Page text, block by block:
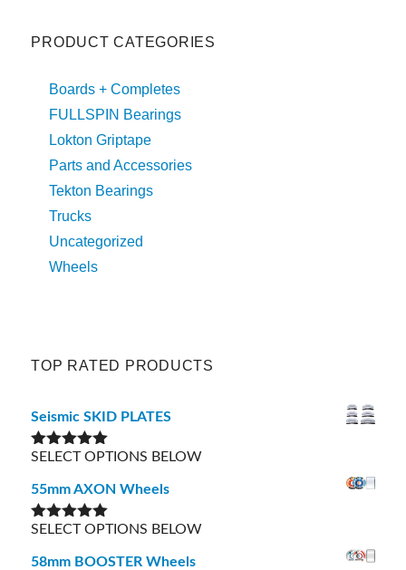
PRODUCT CATEGORIES
Boards + Completes
FULLSPIN Bearings
Lokton Griptape
Parts and Accessories
Tekton Bearings
Trucks
Uncategorized
Wheels
TOP RATED PRODUCTS
Seismic SKID PLATES
Rated5.00
SELECT OPTIONS BELOW
55mm AXON Wheels
Rated5.00
SELECT OPTIONS BELOW
58mm BOOSTER Wheels